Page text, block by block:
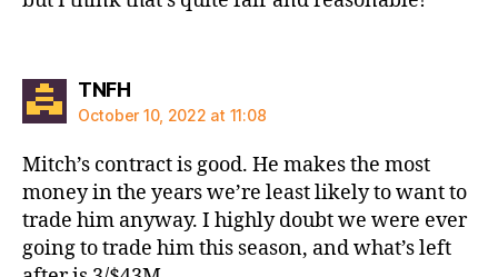
TNFHsays:
October 10, 2022 at 11:08
Mitch’s contract is good. He makes the most
money in the years we’re least likely to want to
trade him anyway. I highly doubt we were ever
going to trade him this season, and what’s left